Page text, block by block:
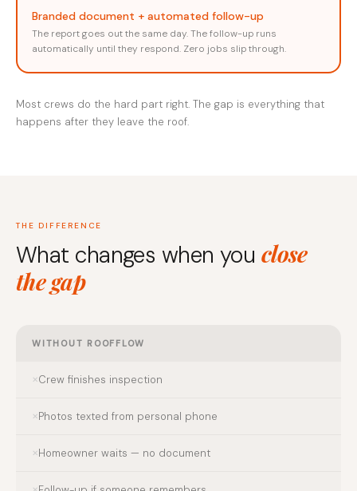
Branded document + automated follow-up
The report goes out the same day. The follow-up runs
automatically until they respond. Zero jobs slip through.
Most crews do the hard part right. The gap is everything that
happens after they leave the roof.
THE DIFFERENCE
What changes when you close
the gap
WITHOUT ROOFFLOW
Crew finishes inspection
Photos texted from personal phone
Homeowner waits — no document